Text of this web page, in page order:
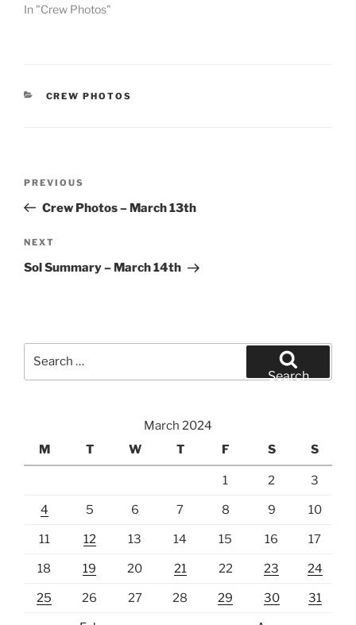
In "Crew Photos"
CATEGORIES
CREW PHOTOS
Previous
Post
PREVIOUS
Crew Photos – March 13th
Next
Post
NEXT
Sol Summary – March 14th
Search
March 2024
M
T W T F S S
1 2 3
4 5 6 7 8 9 10
11 12 13 14 15 16 17
18 19 20 21 22 23 24
25 26 27 28 29 30 31